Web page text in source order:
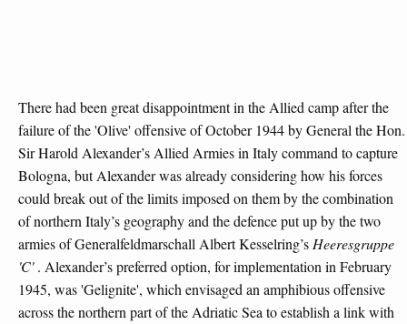
There had been great disappointment in the Allied camp after the
failure of the 'Olive' offensive of October 1944 by General the Hon.
Sir Harold Alexander’s Allied Armies in Italy command to capture
Bologna, but Alexander was already considering how his forces
could break out of the limits imposed on them by the combination
of northern Italy’s geography and the defence put up by the two
armies of Generalfeldmarschall Albert Kesselring’sHeeresgruppe
'C'. Alexander’s preferred option, for implementation in February
1945, was 'Gelignite', which envisaged an amphibious offensive
across the northern part of the Adriatic Sea to establish a link with